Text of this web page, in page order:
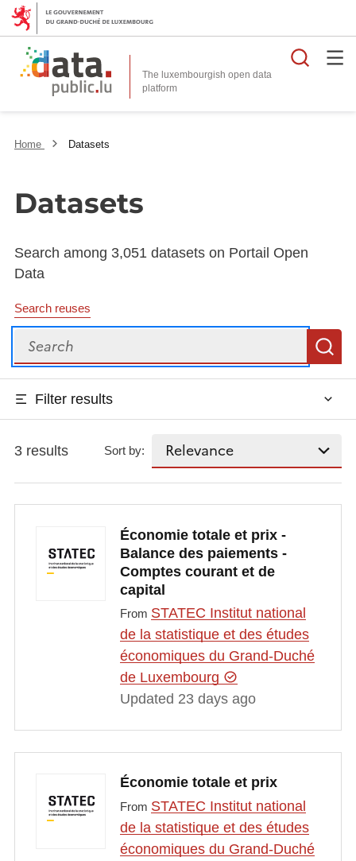
The luxembourgish open data
platform
Home Datasets
Datasets
Search among 3,051 datasets on Portail Open
Data
Search reuses
Search
Filter results
3 results Sort by:
Économie totale et prix -
Balance des paiements -
Comptes courant et de
capital
From STATEC Institut national
de la statistique et des études
économiques du Grand-Duché
de Luxembourg
Updated 23 days ago
Économie totale et prix
From STATEC Institut national
de la statistique et des études
économiques du Grand-Duché